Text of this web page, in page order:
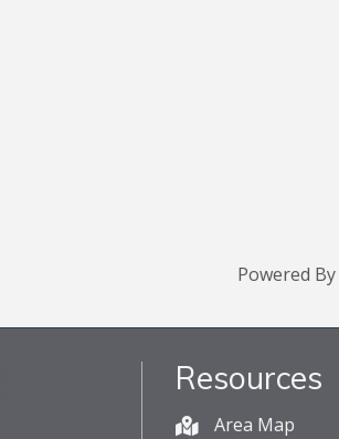
Powered By
Resources
Area Map